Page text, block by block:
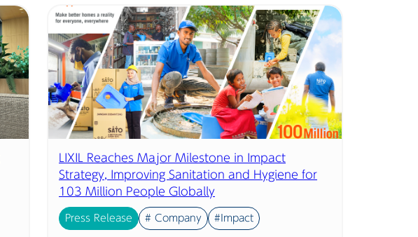
LIXIL Reaches Major Milestone in Impact
Strategy, Improving Sanitation and Hygiene for
103 Million People Globally
Press Release # Company #Impact